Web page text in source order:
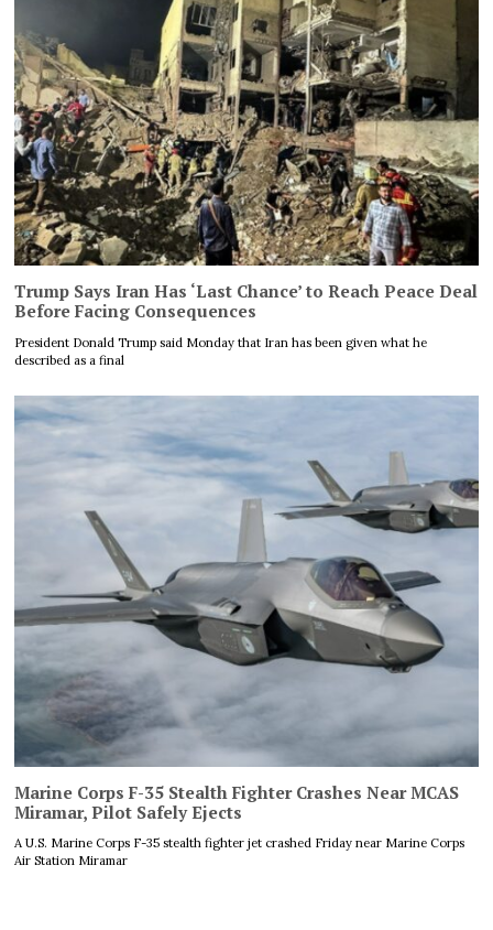
Trump Says Iran Has ‘Last Chance’ to Reach Peace Deal
Before Facing Consequences
President Donald Trump said Monday that Iran has been given what he
described as a final
Marine Corps F-35 Stealth Fighter Crashes Near MCAS
Miramar, Pilot Safely Ejects
A U.S. Marine Corps F-35 stealth fighter jet crashed Friday near Marine Corps
Air Station Miramar